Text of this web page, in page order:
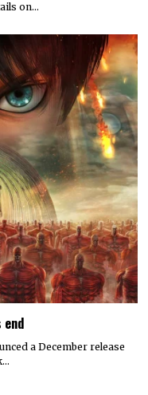
on…
end
a December release